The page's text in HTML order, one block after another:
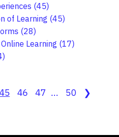
(45)
of Learning (45)
(28)
Learning (17)
45 46 47 ... 50 ❯